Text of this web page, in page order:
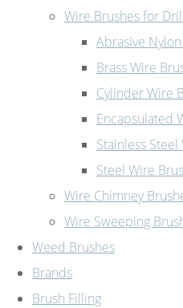
Wire Brushes for
Abrasive
Brass Wire
Cylinder Wire
Encapsulated
Stainless
Steel Wire
Wire Chimney
Wire Sweeping
Weed Brushes
Brands
Brush Filling